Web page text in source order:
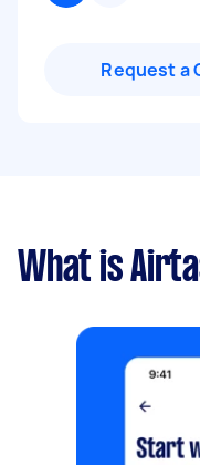
Request a
What is